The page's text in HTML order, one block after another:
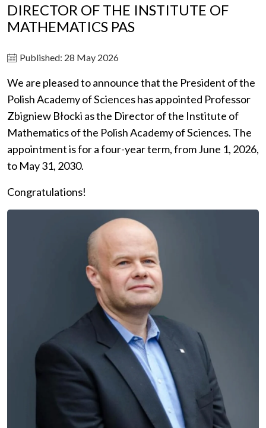
DIRECTOR OF THE INSTITUTE OF
MATHEMATICS PAS
Published: 28 May 2026
We are pleased to announce that the President of the
Polish Academy of Sciences has appointed Professor
Zbigniew Błocki as the Director of the Institute of
Mathematics of the Polish Academy of Sciences. The
appointment is for a four-year term, from June 1, 2026,
to May 31, 2030.
Congratulations!